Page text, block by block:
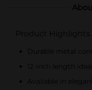
Product Highlights
Durable metal
12-inch length
Available in